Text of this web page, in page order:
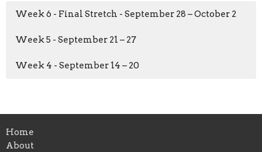
Week 6 - Final Stretch - September 28 – October 2
Week 5 - September 21 – 27
Week 4 - September 14 – 20
Home
About